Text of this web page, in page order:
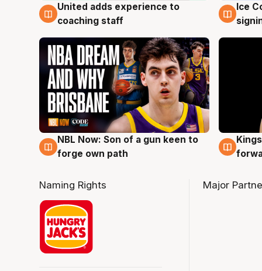
6 Aug
United adds experience to
coaching staff
6
Ice
5 Aug
NBL Now: Son of a gun keen to
forge own path
4 Aug
Naming Rights Major